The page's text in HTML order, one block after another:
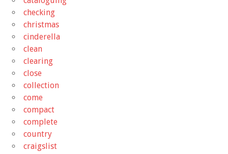
checking
christmas
cinderella
clean
clearing
close
collection
come
compact
complete
country
craigslist